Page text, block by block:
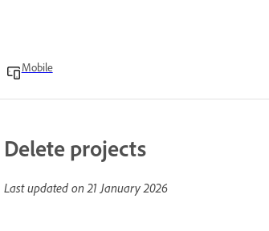
Mobile
Delete projects
Last updated on21 January 2026